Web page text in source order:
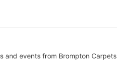
and events from Brompton Carpets